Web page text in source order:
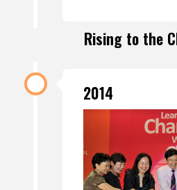
Rising to the
2014